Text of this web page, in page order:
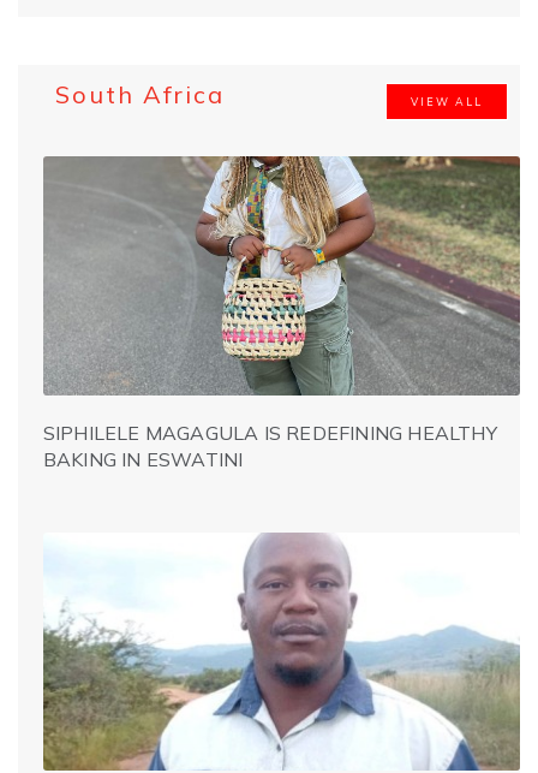
South Africa VIEW ALL
SIPHILELE MAGAGULA IS REDEFINING HEALTHY
BAKING IN ESWATINI